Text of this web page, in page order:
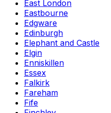
East London
Eastbourne
Edgware
Edinburgh
Elephant and Castle
Elgin
Enniskillen
Essex
Falkirk
Fareham
Fife